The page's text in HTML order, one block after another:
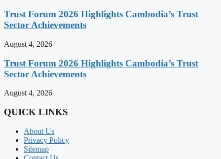
Trust Forum 2026 Highlights Cambodia’s Trust
Sector Achievements
August 4, 2026
Trust Forum 2026 Highlights Cambodia’s Trust
Sector Achievements
August 4, 2026
QUICK LINKS
About Us
Privacy Policy
Sitemap